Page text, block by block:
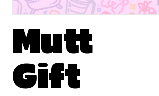
Mutt
Gift